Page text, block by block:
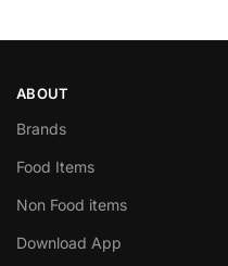
ABOUT
Brands
Food Items
Non Food items
Download App